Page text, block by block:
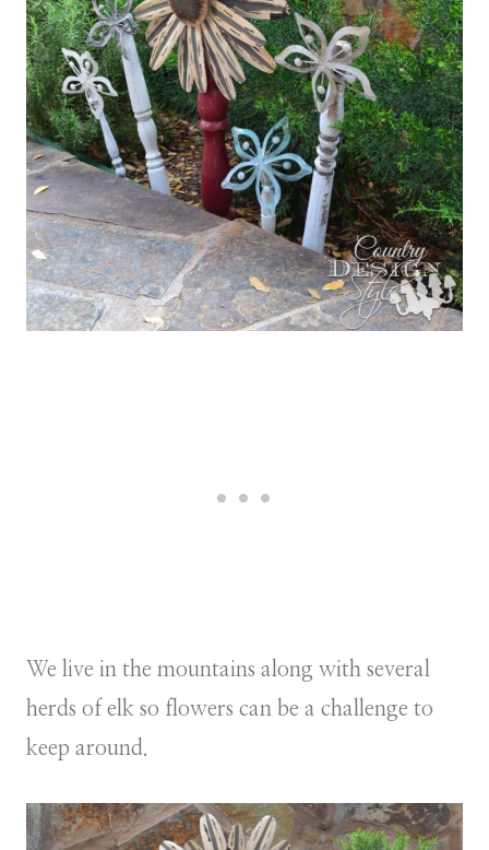
We live in the mountains along with several
herds of elk so flowers can be a challenge to
keep around.